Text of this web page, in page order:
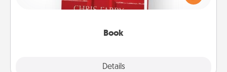
Book
Details
time. This shows that you’re choosing to be with